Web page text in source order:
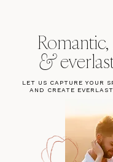
Romantic,
&
LET US CAPTURE YOUR
AND CREATE